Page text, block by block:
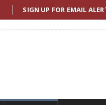
SIGN UP FOR EMAIL